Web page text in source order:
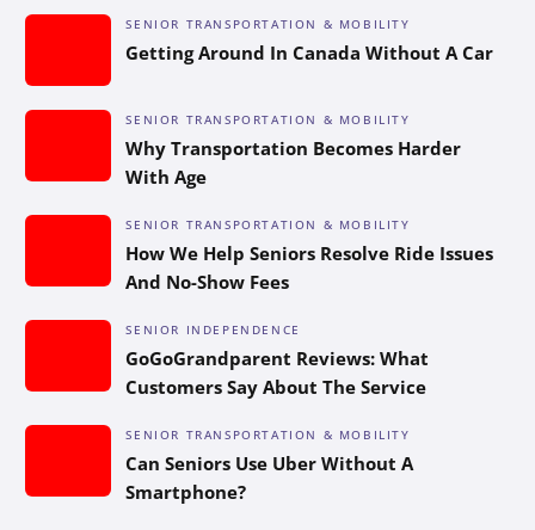
SENIOR TRANSPORTATION & MOBILITY
Getting Around In Canada Without A Car
SENIOR TRANSPORTATION & MOBILITY
Why Transportation Becomes Harder
With Age
SENIOR TRANSPORTATION & MOBILITY
How We Help Seniors Resolve Ride Issues
And No-Show Fees
SENIOR INDEPENDENCE
GoGoGrandparent Reviews: What
Customers Say About The Service
SENIOR TRANSPORTATION & MOBILITY
Can Seniors Use Uber Without A
Smartphone?